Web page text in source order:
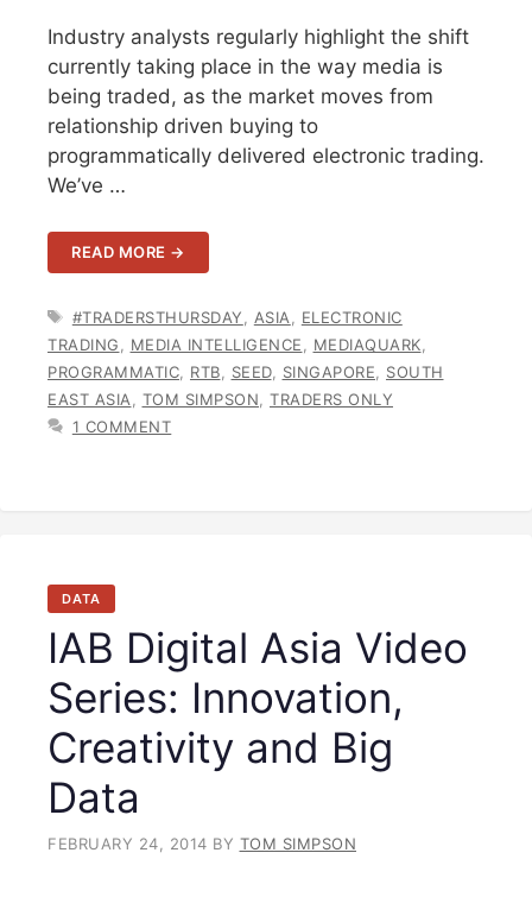
Industry analysts regularly highlight the shift
currently taking place in the way media is
being traded, as the market moves from
relationship driven buying to
programmatically delivered electronic trading.
We’ve …
READ MORE →
TAGS
#TRADERSTHURSDAY ASIA
ELECTRONIC
TRADING
MEDIA INTELLIGENCE MEDIAQUARK
PROGRAMMATIC
RTB SEED, SINGAPORE
SOUTH
EAST ASIA
TOM SIMPSON
TRADERS ONLY
1 COMMENT
DATA
IAB Digital Asia Video
Series: Innovation,
Creativity and Big
Data
FEBRUARY 24, 2014 BY TOM SIMPSON